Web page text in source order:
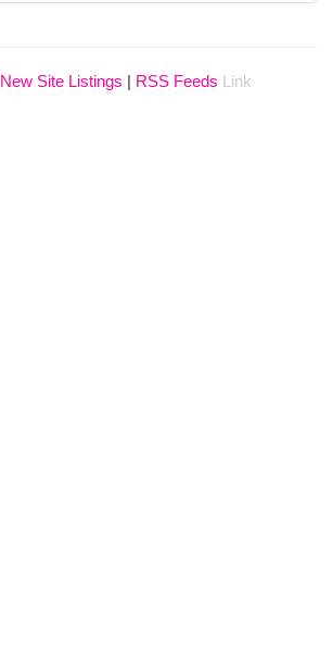
New Site Listings | RSS Feeds Link